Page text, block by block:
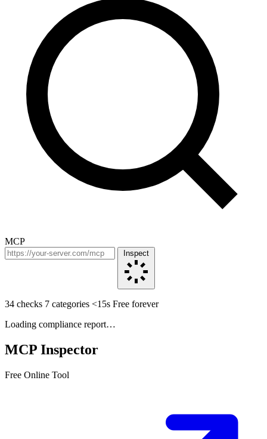
MCP
Inspect
34 checks 7 categories <15s Free forever
Loading compliance report…
MCP Inspector
Free Online Tool